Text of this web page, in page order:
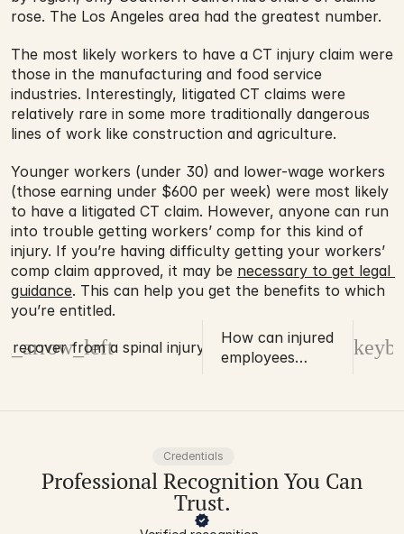
rose. The Los Angeles area had the greatest number.
The most likely workers to have a CT injury claim were
those in the manufacturing and food service
industries. Interestingly, litigated CT claims were
relatively rare in some more traditionally dangerous
lines of work like construction and agriculture.
Younger workers (under 30) and lower-wage workers
(those earning under $600 per week) were most likely
to have a litigated CT claim. However, anyone can run
into trouble getting workers’ comp for this kind of
injury. If you’re having difficulty getting your workers’
comp claim approved, it may be necessary to get legal
guidance. This can help you get the benefits to which
you’re entitled.
recover from a spinal injury?
How can injured
employees
Credentials
Professional Recognition You Can
Trust.